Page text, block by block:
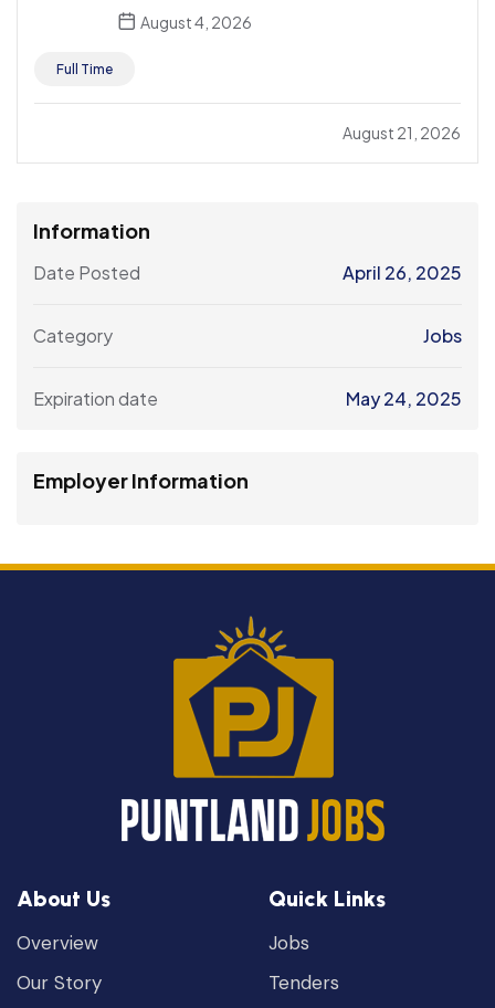
August 4, 2026
Full Time
August 21, 2026
Information
Date Posted April 26, 2025
Category Jobs
Expiration date May 24, 2025
Employer Information
About Us
Overview
Our Story
Quick Links
Jobs
Tenders